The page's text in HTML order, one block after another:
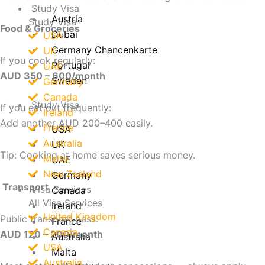
Study Visa
Study Visa
USA
UK
UAE
Germany
Canada
Ireland
France
Australia
Malta
New Zealand
Visa Services
All Visa Services
United Kingdom
Canada
USA
Australia
Austria
Dubai
Germany Chancenkarte
Portugal
Sweden
Study Visa
USA
UK
UAE
Germany
Canada
Ireland
France
Australia
Malta
Food & Groceries
If you cook regularly:
AUD 350 – 600/month
If you eat out frequently:
Add another AUD 200–400 easily.
Tip: Cooking at home saves serious money.
Transport
Public transport pass:
AUD 120 – 200/month